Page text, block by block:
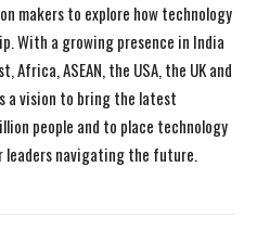
makers to explore how technology
With a growing presence in India
Africa, ASEAN, the USA, the UK and
a vision to bring the latest
people and to place technology
navigating the future.